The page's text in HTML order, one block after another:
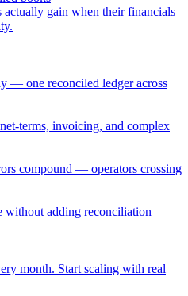
actually gain when their financials
— one reconciled ledger across
terms, invoicing, and complex
compound — operators crossing
without adding reconciliation
month. Start scaling with real